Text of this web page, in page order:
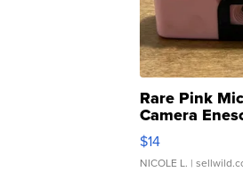
Rare Pink
Camera
Moments TD4
$14
NICOLE L. |